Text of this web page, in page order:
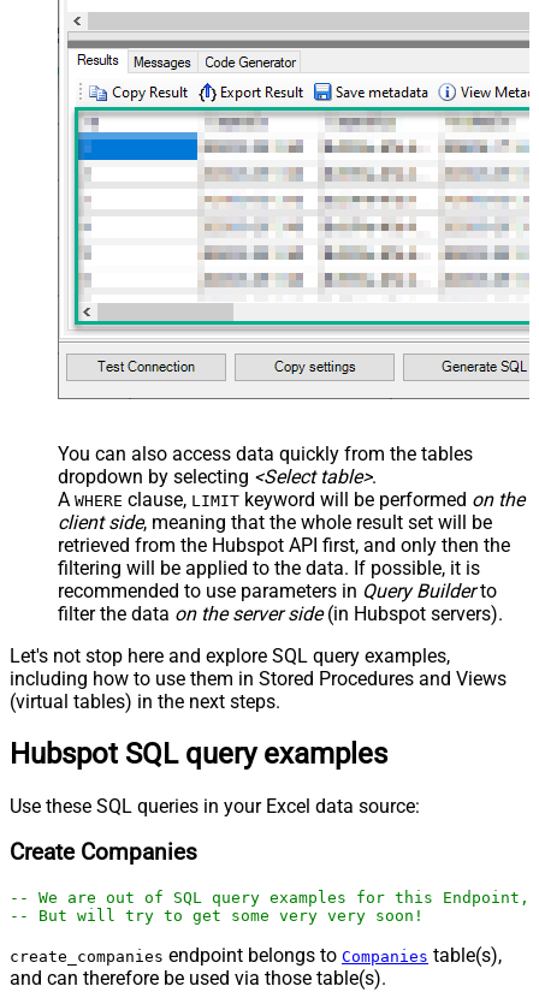
You can also access data quickly from the tables
dropdown by selecting <Select table>.
A WHERE clause, LIMIT keyword will be performed on the
client side, meaning that the whole result set will be
retrieved from the Hubspot API first, and only then the
filtering will be applied to the data. If possible, it is
recommended to use parameters in Query Builderto
filter the data on the server side(in Hubspot servers).
Let's not stop here and explore SQL query examples,
including how to use them in Stored Procedures and Views
(virtual tables) in the next steps.
Hubspot SQL query examples
Use these SQL queries in your Excel data source:
Create Companies
-- We are out of SQL query examples for this
-- But will try to get some very very soon!
create_companies endpoint belongs to Companies table(s),
and can therefore be used via those table(s).